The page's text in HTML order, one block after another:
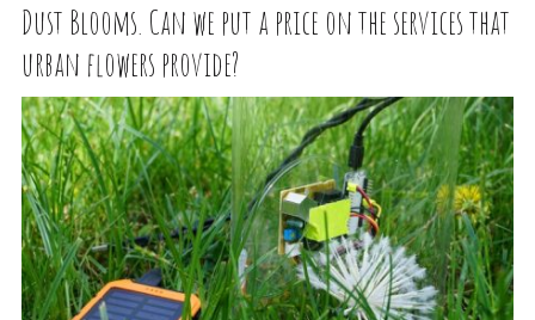
Dust Blooms. Can we put a price on the services that
urban flowers provide?